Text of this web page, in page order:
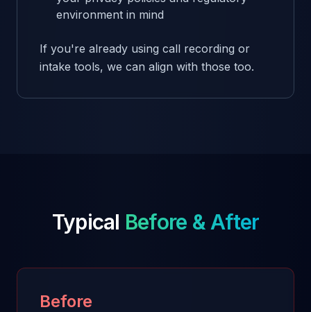
environment in mind
If you're already using call recording or
intake tools, we can align with those too.
Typical Before & After
Before